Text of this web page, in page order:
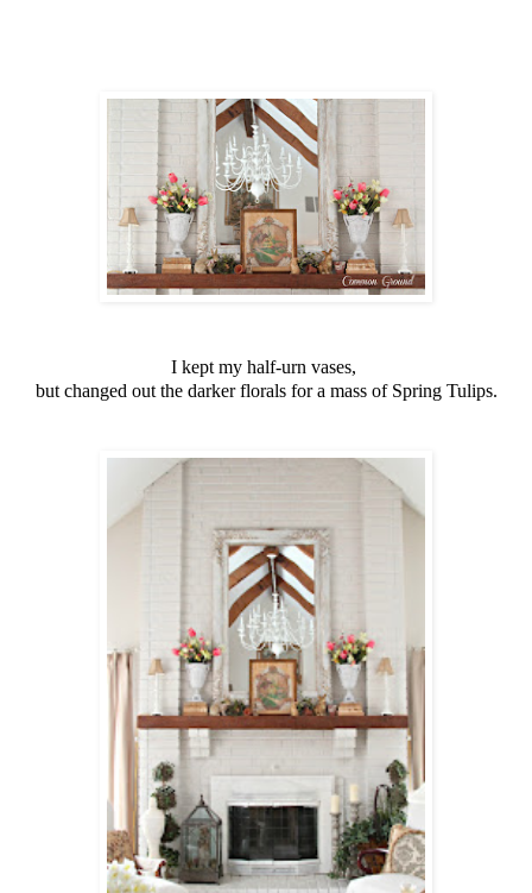
I kept my half-urn vases,
but changed out the darker florals for a mass of Spring Tulips.